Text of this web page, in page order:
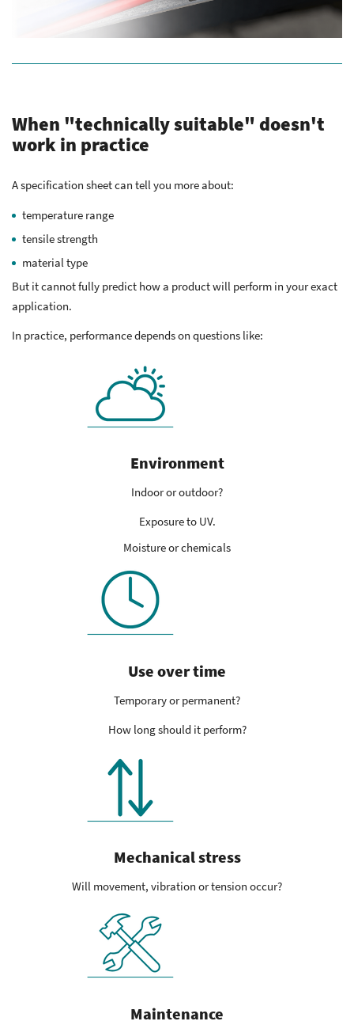
When "technically suitable" doesn't
work in practice
A specification sheet can tell you more about:
temperature range
tensile strength
material type
But it cannot fully predict how a product will perform in your exact
application.
In practice, performance depends on questions like:
Environment
Indoor or outdoor?
Exposure to UV.
Moisture or chemicals
Use over time
Temporary or permanent?
How long should it perform?
Mechanical stress
Will movement, vibration or tension occur?
Maintenance